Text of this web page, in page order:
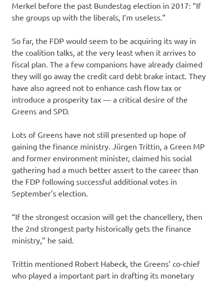
Merkel before the past Bundestag election in 2017: “If
she groups up with the liberals, I’m useless.”
So far, the FDP would seem to be acquiring its way in
the coalition talks, at the very least when it arrives to
fiscal plan. The a few companions have already claimed
they will go away the credit card debt brake intact. They
have also agreed not to enhance cash flow tax or
introduce a prosperity tax — a critical desire of the
Greens and SPD.
Lots of Greens have not still presented up hope of
gaining the finance ministry. Jürgen Trittin, a Green MP
and former environment minister, claimed his social
gathering had a much better assert to the career than
the FDP following successful additional votes in
September’s election.
“If the strongest occasion will get the chancellery, then
the 2nd strongest party historically gets the finance
ministry,” he said.
Trittin mentioned Robert Habeck, the Greens’ co-chief
who played a important part in drafting its monetary